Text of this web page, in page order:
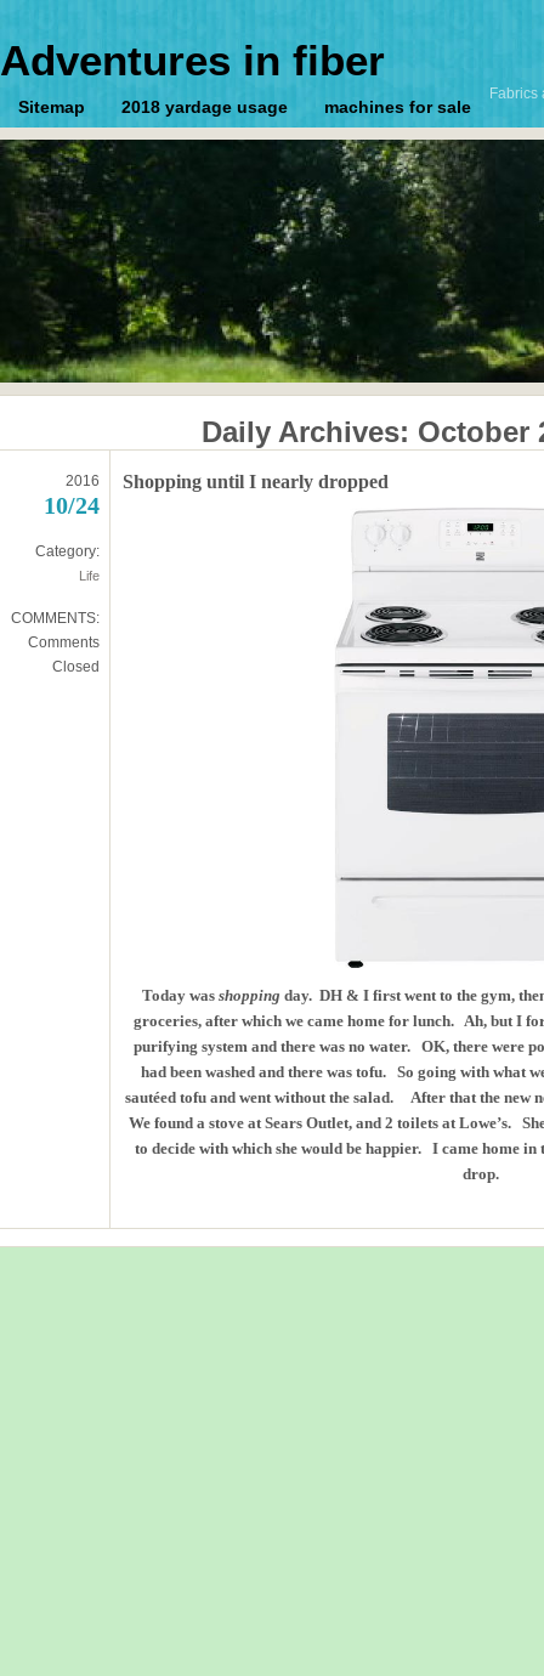
Adventures in fiber
Fabrics
Sitemap 2018 yardage usage machines for sale
Daily Archives: October
2016
10/24
Category:
Life
COMMENTS:
Comments
Closed
Shopping until I nearly dropped
Today was shopping day. DH & I first went to the gym,
groceries, after which we came home for lunch. Ah, but I
purifying system and there was no water. OK, there were
had been washed and there was tofu. So going with what
sautéed tofu and went without the salad. After that the new
We found a stove at Sears Outlet, and 2 toilets at Lowe’s.
to decide with which she would be happier. I came home in
drop.